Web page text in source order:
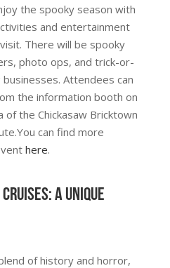
the spooky season with
and entertainment
There will be spooky
photo ops, and trick-or-
Attendees can
the information booth on
of the Chickasaw Bricktown
can find more
here.
A Unique
of history and horror,